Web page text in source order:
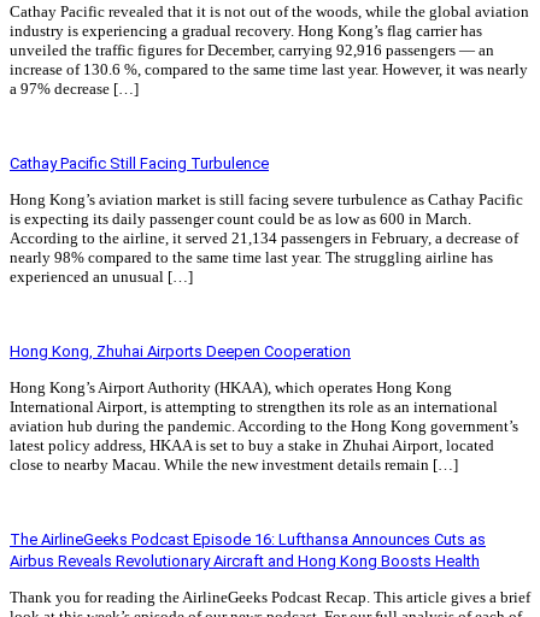
Cathay Pacific revealed that it is not out of the woods, while the global aviation
industry is experiencing a gradual recovery. Hong Kong’s flag carrier has
unveiled the traffic figures for December, carrying 92,916 passengers — an
increase of 130.6 %, compared to the same time last year. However, it was nearly
a 97% decrease […]
Cathay Pacific Still Facing Turbulence
Hong Kong’s aviation market is still facing severe turbulence as Cathay Pacific
is expecting its daily passenger count could be as low as 600 in March.
According to the airline, it served 21,134 passengers in February, a decrease of
nearly 98% compared to the same time last year. The struggling airline has
experienced an unusual […]
Hong Kong, Zhuhai Airports Deepen Cooperation
Hong Kong’s Airport Authority (HKAA), which operates Hong Kong
International Airport, is attempting to strengthen its role as an international
aviation hub during the pandemic. According to the Hong Kong government’s
latest policy address, HKAA is set to buy a stake in Zhuhai Airport, located
close to nearby Macau. While the new investment details remain […]
The AirlineGeeks Podcast Episode 16: Lufthansa Announces Cuts as
Airbus Reveals Revolutionary Aircraft and Hong Kong Boosts Health
Thank you for reading the AirlineGeeks Podcast Recap. This article gives a brief